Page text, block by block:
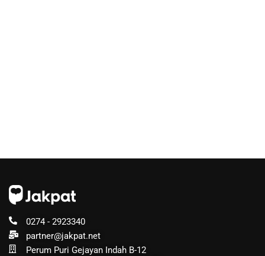
0274 - 2923340
partner@jakpat.net
Perum Puri Gejayan Indah B-12